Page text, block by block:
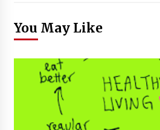
You May Like